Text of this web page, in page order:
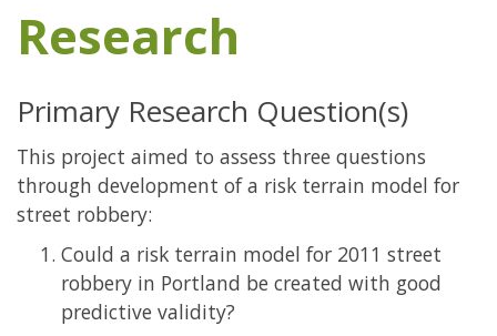
Research
Primary Research Question(s)
This project aimed to assess three questions
through development of a risk terrain model for
street robbery:
Could a risk terrain model for 2011 street
robbery in Portland be created with good
predictive validity?